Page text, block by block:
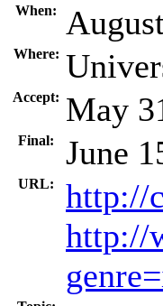
When:
Where:
Accept: May
Final: June
URL:
http://
http://